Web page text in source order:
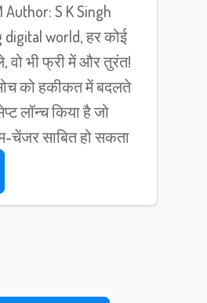
Author: S K Singh
digital world, हर कोई
वो भी फ्री में और तुरंत!
को हकीकत में बदलते
लॉन्च किया है जो
चेंजर साबित हो सकता